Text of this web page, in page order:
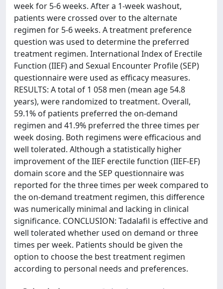
week for 5-6 weeks. After a 1-week washout,
patients were crossed over to the alternate
regimen for 5-6 weeks. A treatment preference
question was used to determine the preferred
treatment regimen. International Index of Erectile
Function (IIEF) and Sexual Encounter Profile (SEP)
questionnaire were used as efficacy measures.
RESULTS: A total of 1 058 men (mean age 54.8
years), were randomized to treatment. Overall,
59.1% of patients preferred the on-demand
regimen and 41.9% preferred the three times per
week dosing. Both regimens were efficacious and
well tolerated. Although a statistically higher
improvement of the IIEF erectile function (IIEF-EF)
domain score and the SEP questionnaire was
reported for the three times per week compared to
the on-demand treatment regimen, this difference
was numerically minimal and lacking in clinical
significance. CONCLUSION: Tadalafil is effective and
well tolerated whether used on demand or three
times per week. Patients should be given the
option to choose the best treatment regimen
according to personal needs and preferences.